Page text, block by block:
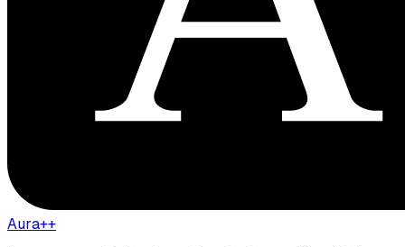
Aura++